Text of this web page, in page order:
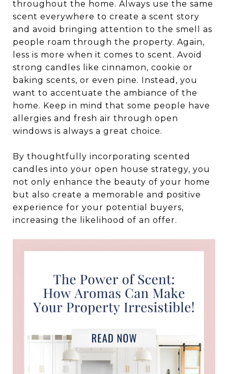
throughout the home. Always use the same
scent everywhere to create a scent story
and avoid bringing attention to the smell as
people roam through the property. Again,
less is more when it comes to scent. Avoid
strong candles like cinnamon, cookie or
baking scents, or even pine. Instead, you
want to accentuate the ambiance of the
home. Keep in mind that some people have
allergies and fresh air through open
windows is always a great choice.
By thoughtfully incorporating scented
candles into your open house strategy, you
not only enhance the beauty of your home
but also create a memorable and positive
experience for your potential buyers,
increasing the likelihood of an offer.